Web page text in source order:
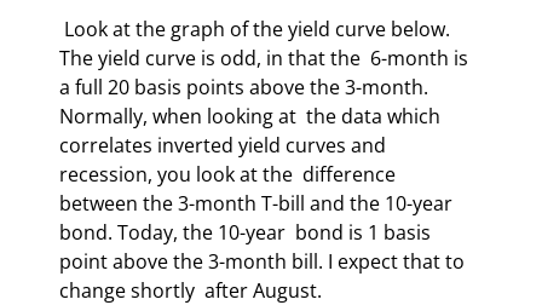
The yield curve is odd, in that the  6-month is
a full 20 basis points above the 3-month.
Normally, when looking at  the data which
correlates inverted yield curves and
recession, you look at the  difference
between the 3-month T-bill and the 10-year
bond. Today, the 10-year  bond is 1 basis
point above the 3-month bill. I expect that to
change shortly  after August.